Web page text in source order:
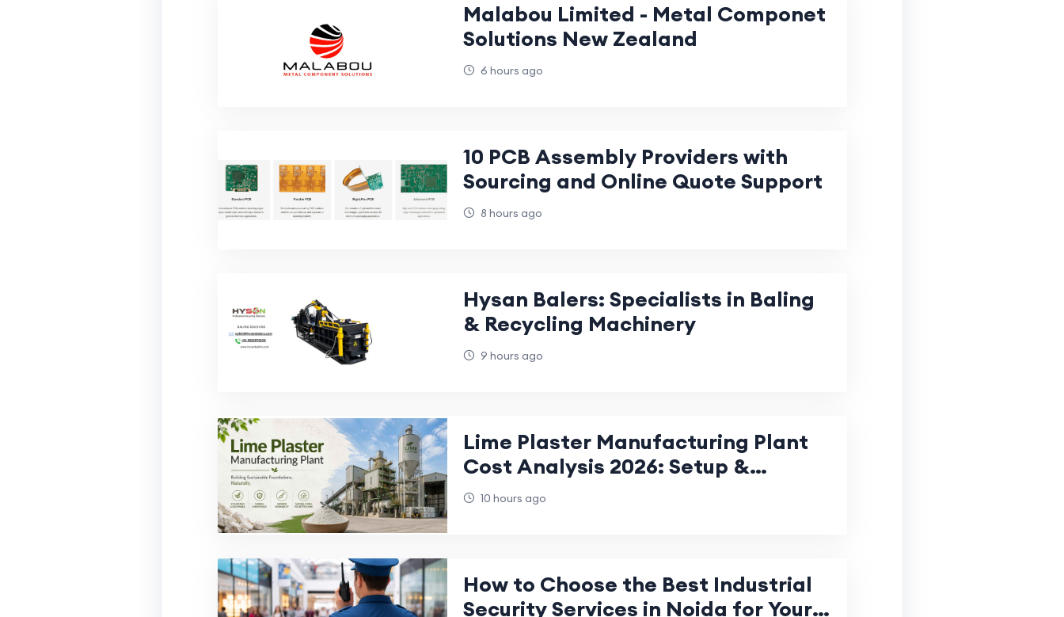
Malabou Limited - Metal Componet
Solutions New Zealand
6 hours ago
10 PCB Assembly Providers with
Sourcing and Online Quote Support
8 hours ago
Hysan Balers: Specialists in Baling
& Recycling Machinery
9 hours ago
Lime Plaster Manufacturing Plant
Cost Analysis 2026: Setup &
Investment Guide
10 hours ago
How to Choose the Best Industrial
Security Services in Noida for Your